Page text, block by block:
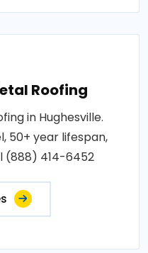
Roofing
in Hughesville.
50+ year lifespan,
(888) 414-6452